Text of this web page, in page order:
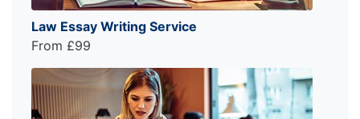
Law Essay Writing Service
From £99